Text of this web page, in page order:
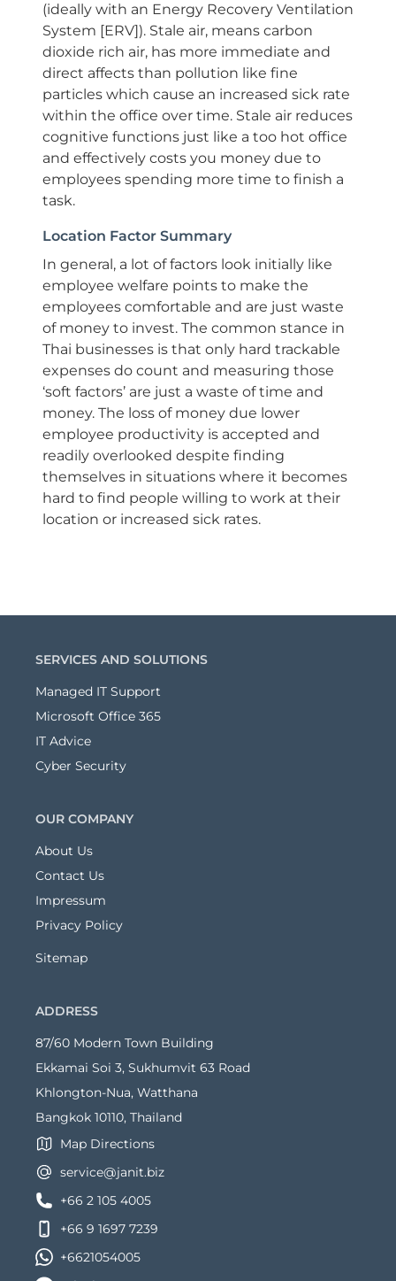
(ideally with an Energy Recovery Ventilation
System [ERV]). Stale air, means carbon
dioxide rich air, has more immediate and
direct affects than pollution like fine
particles which cause an increased sick rate
within the office over time. Stale air reduces
cognitive functions just like a too hot office
and effectively costs you money due to
employees spending more time to finish a
task.
Location Factor Summary
In general, a lot of factors look initially like
employee welfare points to make the
employees comfortable and are just waste
of money to invest. The common stance in
Thai businesses is that only hard trackable
expenses do count and measuring those
‘soft factors’ are just a waste of time and
money. The loss of money due lower
employee productivity is accepted and
readily overlooked despite finding
themselves in situations where it becomes
hard to find people willing to work at their
location or increased sick rates.
SERVICES AND SOLUTIONS
Managed IT Support
Microsoft Office 365
IT Advice
Cyber Security
OUR COMPANY
About Us
Contact Us
Impressum
Privacy Policy
Sitemap
ADDRESS
87/60 Modern Town Building
Ekkamai Soi 3, Sukhumvit 63 Road
Khlongton-Nua, Watthana
Bangkok 10110, Thailand
Map Directions
service@janit.biz
+66 2 105 4005
+66 9 1697 7239
+6621054005